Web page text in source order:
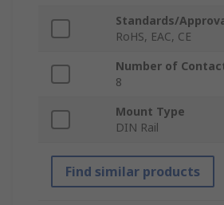
Standards/
RoHS, EAC, CE
Number of
8
Mount Type
DIN Rail
Find similar products